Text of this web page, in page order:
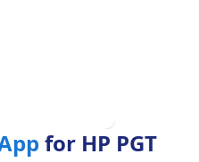
for HP PGT